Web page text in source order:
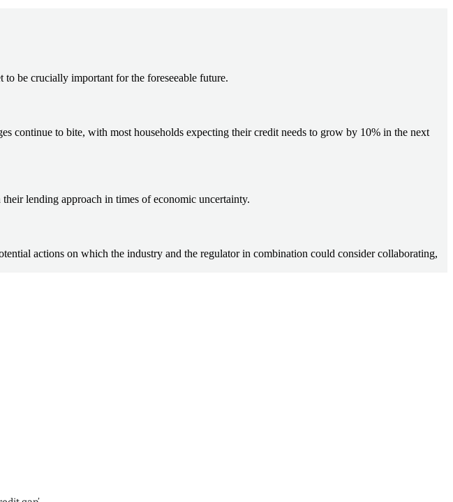
be crucially important for the foreseeable future.
continue to bite, with most households expecting their credit needs to grow by 10% in the next
lending approach in times of economic uncertainty.
actions on which the industry and the regulator in combination could consider collaborating,